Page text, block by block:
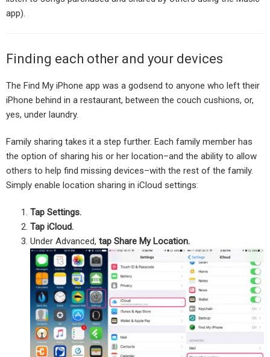
app).
Finding each other and your devices
The Find My iPhone app was a godsend to anyone who left their
iPhone behind in a restaurant, between the couch cushions, or,
yes, under laundry.
Family sharing takes it a step further. Each family member has
the option of sharing his or her location–and the ability to allow
others to help find missing devices–with the rest of the family.
Simply enable location sharing in iCloud settings:
Tap Settings.
Tap iCloud.
Under Advanced, tap Share My Location.